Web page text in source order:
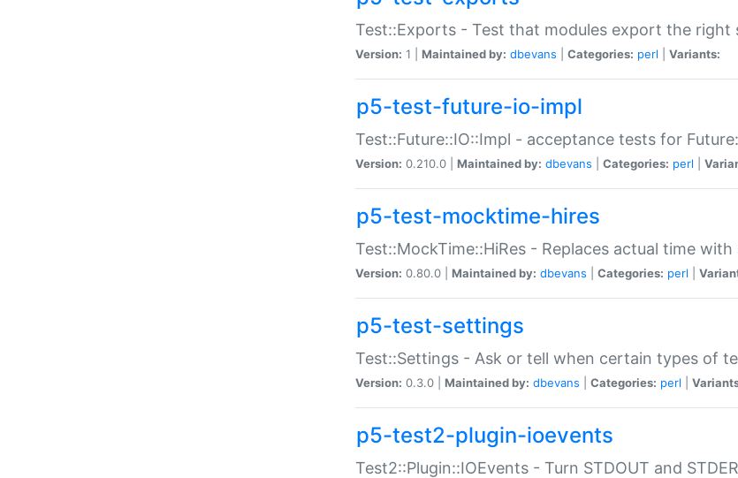
Test::Exports - Test that modules export the right
Version: 1 | Maintained by: dbevans Categories: perl Variants:
p5-test-future-io-impl
Test::Future::IO::Impl - acceptance tests for
Version: 0.210.0 | Maintained by: dbevans Categories: perl
p5-test-mocktime-hires
Test::MockTime::HiRes - Replaces actual time
Version: 0.80.0 | Maintained by: dbevans Categories: perl
p5-test-settings
Test::Settings - Ask or tell when certain types of
Version: 0.3.0 | Maintained by: dbevans Categories: perl
p5-test2-plugin-ioevents
Test2::Plugin::IOEvents - Turn STDOUT and